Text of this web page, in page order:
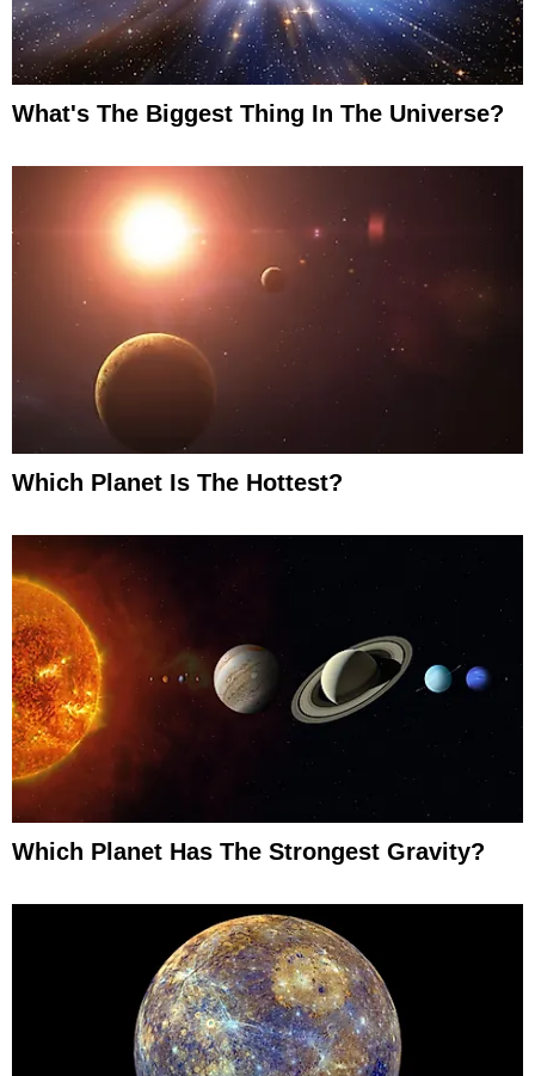
What's The Biggest Thing In The Universe?
Which Planet Is The Hottest?
Which Planet Has The Strongest Gravity?